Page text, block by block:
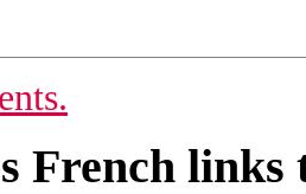
French links